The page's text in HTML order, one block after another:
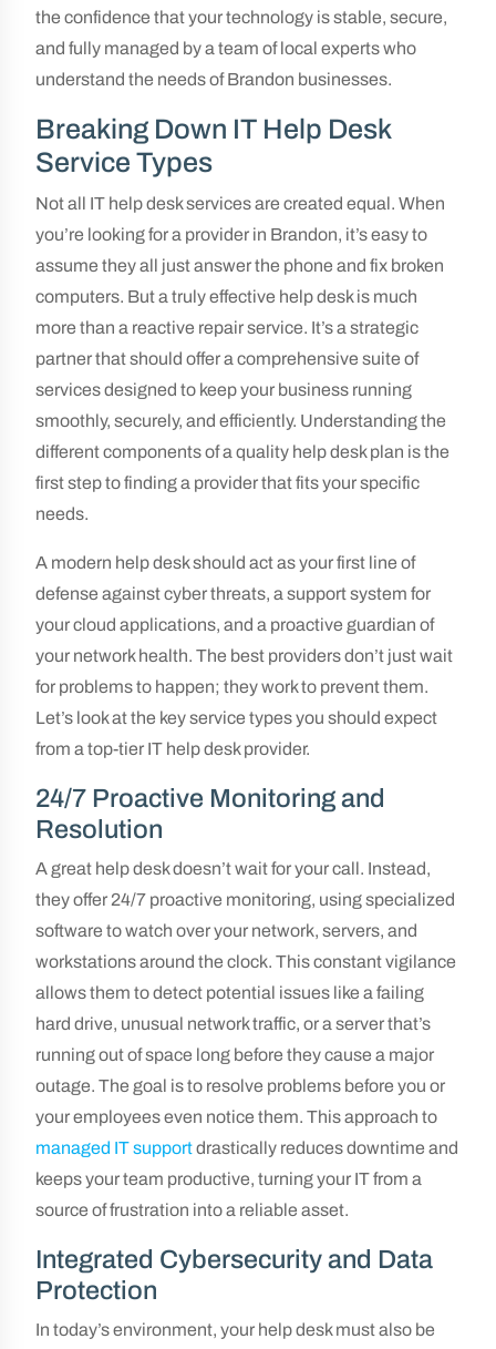
the confidence that your technology is stable, secure,
and fully managed by a team of local experts who
understand the needs of Brandon businesses.
Breaking Down IT Help Desk
Service Types
Not all IT help desk services are created equal. When
you’re looking for a provider in Brandon, it’s easy to
assume they all just answer the phone and fix broken
computers. But a truly effective help desk is much
more than a reactive repair service. It’s a strategic
partner that should offer a comprehensive suite of
services designed to keep your business running
smoothly, securely, and efficiently. Understanding the
different components of a quality help desk plan is the
first step to finding a provider that fits your specific
needs.
A modern help desk should act as your first line of
defense against cyber threats, a support system for
your cloud applications, and a proactive guardian of
your network health. The best providers don’t just wait
for problems to happen; they work to prevent them.
Let’s look at the key service types you should expect
from a top-tier IT help desk provider.
24/7 Proactive Monitoring and
Resolution
A great help desk doesn’t wait for your call. Instead,
they offer 24/7 proactive monitoring, using specialized
software to watch over your network, servers, and
workstations around the clock. This constant vigilance
allows them to detect potential issues like a failing
hard drive, unusual network traffic, or a server that’s
running out of space long before they cause a major
outage. The goal is to resolve problems before you or
your employees even notice them. This approach to
managed IT supportdrastically reduces downtime and
keeps your team productive, turning your IT from a
source of frustration into a reliable asset.
Integrated Cybersecurity and Data
Protection
In today’s environment, your help desk must also be